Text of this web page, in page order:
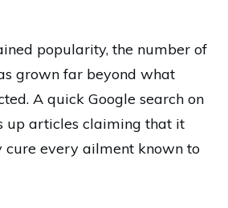
popularity, the number of
grown far beyond what
A quick Google search on
up articles claiming that it
every ailment known to